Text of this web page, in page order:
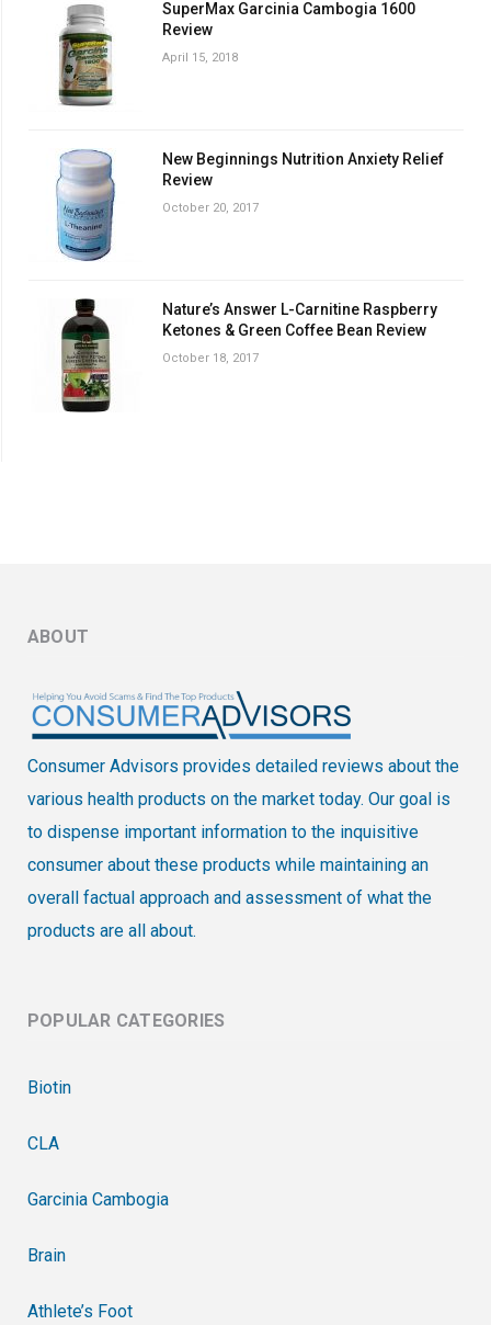
SuperMax Garcinia Cambogia 1600
Review
April 15, 2018
New Beginnings Nutrition Anxiety Relief
Review
October 20, 2017
Nature’s Answer L-Carnitine Raspberry
Ketones & Green Coffee Bean Review
October 18, 2017
ABOUT
Consumer Advisors provides detailed reviews about the
various health products on the market today. Our goal is
to dispense important information to the inquisitive
consumer about these products while maintaining an
overall factual approach and assessment of what the
products are all about.
POPULAR CATEGORIES
Biotin
CLA
Garcinia Cambogia
Brain
Athlete’s Foot